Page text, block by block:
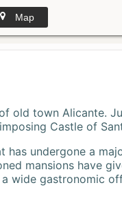
Map
old town Alicante.
Castle of
has undergone a
mansions have
wide gastronomic